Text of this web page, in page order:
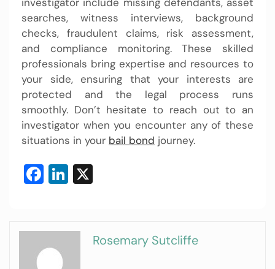
searches, witness interviews, background
checks, fraudulent claims, risk assessment,
and compliance monitoring. These skilled
professionals bring expertise and resources to
your side, ensuring that your interests are
protected and the legal process runs
smoothly. Don’t hesitate to reach out to an
investigator when you encounter any of these
situations in your bail bond journey.
Facebook
LinkedIn
Rosemary Sutcliffe